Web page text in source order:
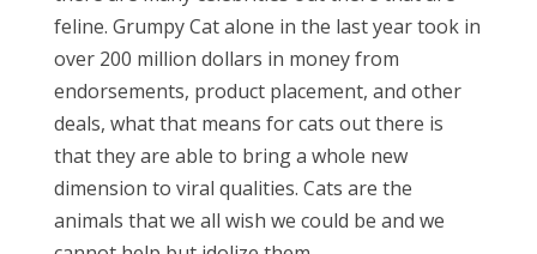
feline. Grumpy Cat alone in the last year took in
over 200 million dollars in money from
endorsements, product placement, and other
deals, what that means for cats out there is
that they are able to bring a whole new
dimension to viral qualities. Cats are the
animals that we all wish we could be and we